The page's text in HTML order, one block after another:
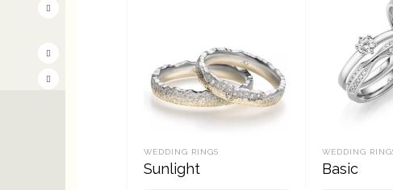
WEDDING RINGS
Sunlight
WEDDING
Basic